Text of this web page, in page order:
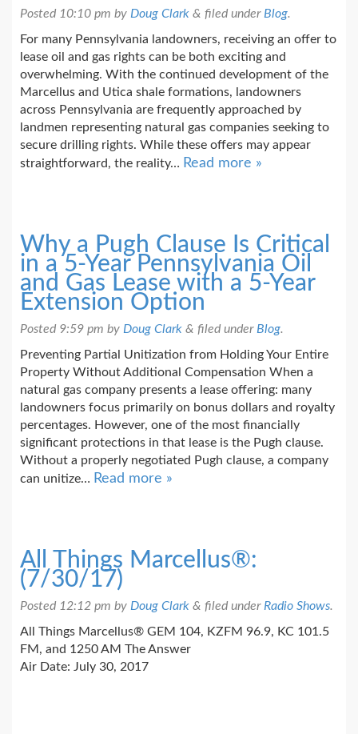
Posted 10:10 pm by Doug Clark & filed under Blog.
For many Pennsylvania landowners, receiving an offer to
lease oil and gas rights can be both exciting and
overwhelming. With the continued development of the
Marcellus and Utica shale formations, landowners
across Pennsylvania are frequently approached by
landmen representing natural gas companies seeking to
secure drilling rights. While these offers may appear
straightforward, the reality… Read more »
Why a Pugh Clause Is Critical
in a 5-Year Pennsylvania Oil
and Gas Lease with a 5-Year
Extension Option
Posted 9:59 pm by Doug Clark & filed under Blog.
Preventing Partial Unitization from Holding Your Entire
Property Without Additional Compensation When a
natural gas company presents a lease offering: many
landowners focus primarily on bonus dollars and royalty
percentages. However, one of the most financially
significant protections in that lease is the Pugh clause.
Without a properly negotiated Pugh clause, a company
can unitize… Read more »
All Things Marcellus®:
(7/30/17)
Posted 12:12 pm by Doug Clark & filed under Radio Shows.
All Things Marcellus® GEM 104, KZFM 96.9, KC 101.5
FM, and 1250 AM The Answer
Air Date: July 30, 2017